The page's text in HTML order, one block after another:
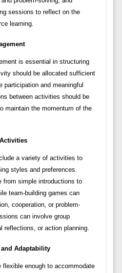
sessions to reflect on the
learning.
is essential in structuring
should be allocated sufficient
participation and meaningful
between activities should be
maintain the momentum of the
a variety of activities to
styles and preferences.
from simple introductions to
team-building games can
cooperation, or problem-
can involve group
reflections, or action planning.
Adaptability
flexible enough to accommodate